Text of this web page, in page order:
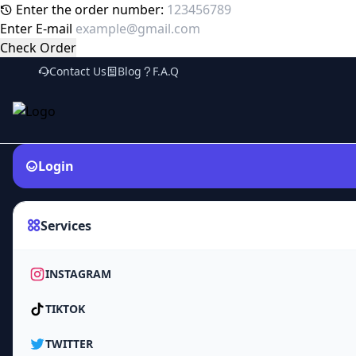
Enter the order number:
Enter E-mail
Check Order
Contact Us Blog F.A.Q
Login
Services
INSTAGRAM
TIKTOK
TWITTER